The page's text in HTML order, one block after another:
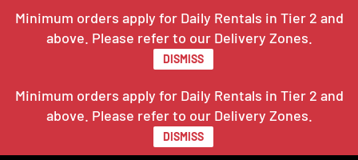
Minimum orders apply for Daily Rentals in Tier 2 and
above. Please refer to our Delivery Zones.
DISMISS
Minimum orders apply for Daily Rentals in Tier 2 and
above. Please refer to our Delivery Zones.
DISMISS